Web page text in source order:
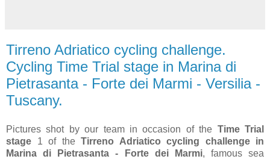
Tirreno Adriatico cycling challenge.
Cycling Time Trial stage in Marina di
Pietrasanta - Forte dei Marmi - Versilia -
Tuscany.
Pictures shot by our team in occasion of the Time Trial
stage 1 of the Tirreno Adriatico cycling challenge in
Marina di Pietrasanta - Forte dei Marmi, famous sea